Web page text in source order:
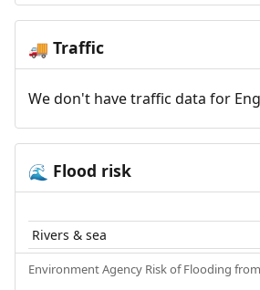
🚚 Traffic
We don't have traffic data for
🌊 Flood risk
Rivers & sea
Environment Agency Risk of Flooding